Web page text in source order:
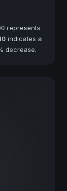
represents
indicates a
decrease.